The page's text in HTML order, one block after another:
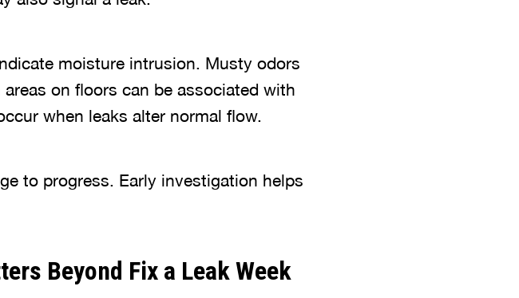
moisture intrusion. Musty odors
on floors can be associated with
when leaks alter normal flow.
to progress. Early investigation helps
Beyond Fix a Leak Week